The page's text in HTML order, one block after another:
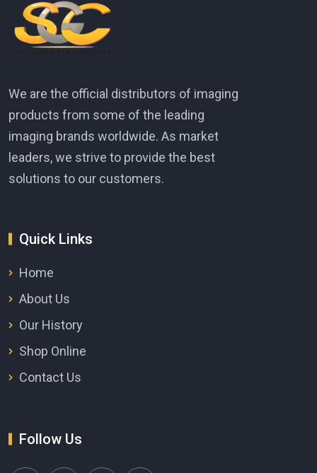
We are the official distributors of imaging
products from some of the leading
imaging brands worldwide. As market
leaders, we strive to provide the best
solutions to our customers.
Quick Links
Home
About Us
Our History
Shop Online
Contact Us
Follow Us